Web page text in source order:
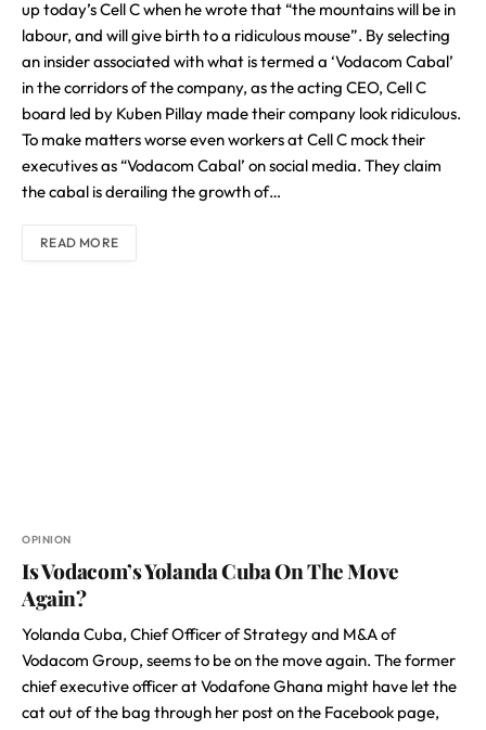
up today’s Cell C when he wrote that “the mountains will be in
labour, and will give birth to a ridiculous mouse”. By selecting
an insider associated with what is termed a ‘Vodacom Cabal’
in the corridors of the company, as the acting CEO, Cell C
board led by Kuben Pillay made their company look ridiculous.
To make matters worse even workers at Cell C mock their
executives as “Vodacom Cabal’ on social media. They claim
the cabal is derailing the growth of…
READ MORE
OPINION
Is Vodacom’s Yolanda Cuba On The Move
Again?
Yolanda Cuba, Chief Officer of Strategy and M&A of
Vodacom Group, seems to be on the move again. The former
chief executive officer at Vodafone Ghana might have let the
cat out of the bag through her post on the Facebook page,